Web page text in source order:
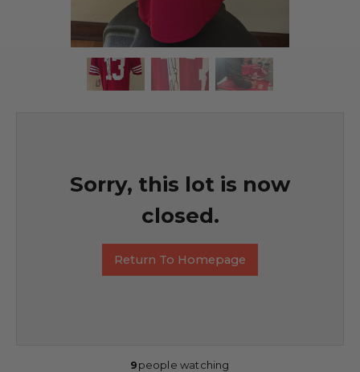
Sorry, this lot is now
closed.
Return To Homepage
9people watching